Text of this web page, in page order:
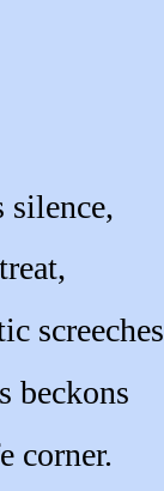
silence,
beckons
corner.